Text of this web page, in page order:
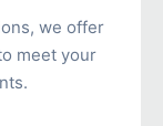
we offer
meet your